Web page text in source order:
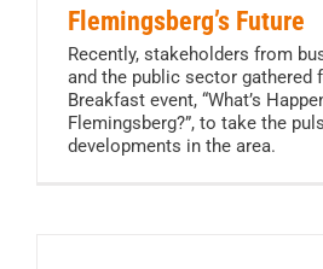
Flemingsberg’s Future
Recently, stakeholders from
and the public sector gathered
Breakfast event, “What’s
Flemingsberg?”, to take the
developments in the area.